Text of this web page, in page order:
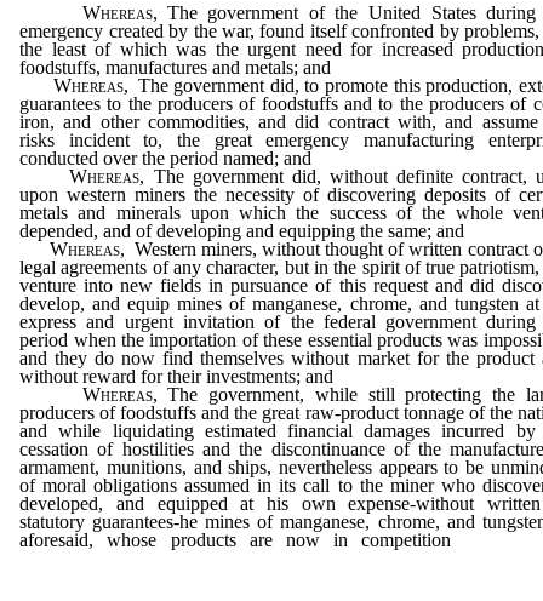
Whereas, The government of the United States during
emergency created by the war, found itself confronted by
the least of which was the urgent need for increased
foodstuffs, manufactures and metals; and
Whereas, The government did, to promote this production,
guarantees to the producers of foodstuffs and to the producers of
iron, and other commodities, and did contract with, and assume
risks incident to, the great emergency manufacturing
conducted over the period named; and
Whereas, The government did, without definite contract,
upon western miners the necessity of discovering deposits of
metals and minerals upon which the success of the whole
depended, and of developing and equipping the same; and
Whereas, Western miners, without thought of written contract
legal agreements of any character, but in the spirit of true
venture into new fields in pursuance of this request and did
develop, and equip mines of manganese, chrome, and tungsten
express and urgent invitation of the federal government during
period when the importation of these essential products was
and they do now find themselves without market for the product
without reward for their investments; and
Whereas, The government, while still protecting the
producers of foodstuffs and the great raw-product tonnage of the
and while liquidating estimated financial damages incurred by
cessation of hostilities and the discontinuance of the
armament, munitions, and ships, nevertheless appears to be
of moral obligations assumed in its call to the miner who
developed, and equipped at his own expense-without
statutory guarantees-he mines of manganese, chrome, and
aforesaid, whose products are now in competition